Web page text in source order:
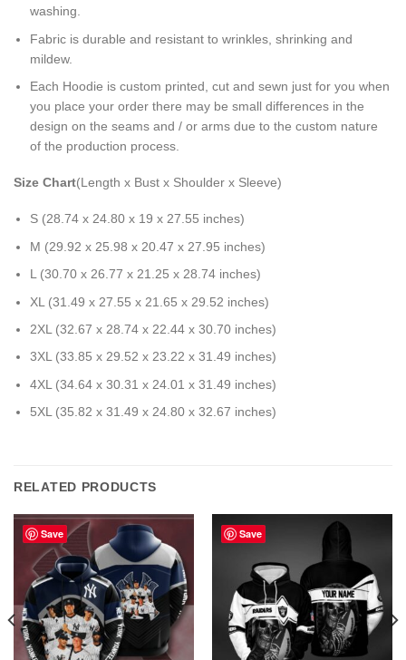
washing.
Fabric is durable and resistant to wrinkles, shrinking and
mildew.
Each Hoodie is custom printed, cut and sewn just for you when
you place your order there may be small differences in the
design on the seams and / or arms due to the custom nature
of the production process.
Size Chart(Length x Bust x Shoulder x Sleeve)
S (28.74 x 24.80 x 19 x 27.55 inches)
M (29.92 x 25.98 x 20.47 x 27.95 inches)
L (30.70 x 26.77 x 21.25 x 28.74 inches)
XL (31.49 x 27.55 x 21.65 x 29.52 inches)
2XL (32.67 x 28.74 x 22.44 x 30.70 inches)
3XL (33.85 x 29.52 x 23.22 x 31.49 inches)
4XL (34.64 x 30.31 x 24.01 x 31.49 inches)
5XL (35.82 x 31.49 x 24.80 x 32.67 inches)
RELATED PRODUCTS
Save Save